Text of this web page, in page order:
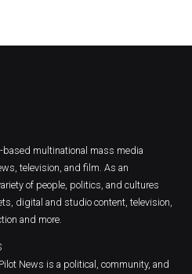
based multinational mass media
television, and film. As an
of people, politics, and cultures
digital and studio content, television,
and more.
News is a political, community, and